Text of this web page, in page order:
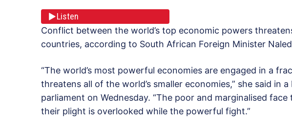
Listen
Conflict between the world’s top economic powers
countries, according to South African Foreign Minister
“The world’s most powerful economies are engaged in a
threatens all of the world’s smaller economies,” she said in
parliament on Wednesday. “The poor and marginalised
their plight is overlooked while the powerful fight.”